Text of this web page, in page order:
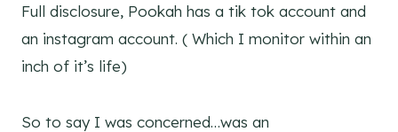
Full disclosure, Pookah has a tik tok account and
an instagram account. ( Which I monitor within an
inch of it’s life)
So to say I was concerned…was an